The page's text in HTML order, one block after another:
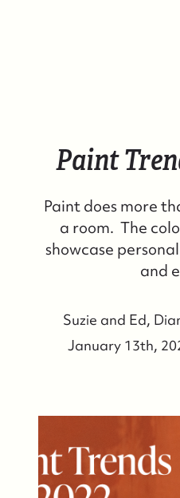
Paint
Paint does more
a room. The
showcase
and
Suzie and Ed,
January 13th,